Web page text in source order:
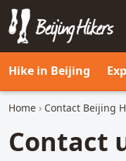
Beijing Hikers -
Hike in Beijing
Home › Contact Beijing
Contact